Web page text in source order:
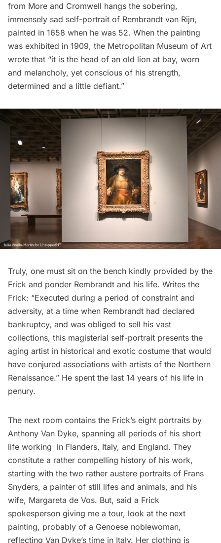
from More and Cromwell hangs the sobering,
immensely sad self-portrait of Rembrandt van Rijn,
painted in 1658 when he was 52. When the painting
was exhibited in 1909, the Metropolitan Museum of Art
wrote that “it is the head of an old lion at bay, worn
and melancholy, yet conscious of his strength,
determined and a little defiant.”
Truly, one must sit on the bench kindly provided by the
Frick and ponder Rembrandt and his life. Writes the
Frick: “Executed during a period of constraint and
adversity, at a time when Rembrandt had declared
bankruptcy, and was obliged to sell his vast
collections, this magisterial self-portrait presents the
aging artist in historical and exotic costume that would
have conjured associations with artists of the Northern
Renaissance.” He spent the last 14 years of his life in
penury.
The next room contains the Frick’s eight portraits by
Anthony Van Dyke, spanning all periods of his short
life working in Flanders, Italy, and England. They
constitute a rather compelling history of his work,
starting with the two rather austere portraits of Frans
Snyders, a painter of still lifes and animals, and his
wife, Margareta de Vos. But, said a Frick
spokesperson giving me a tour, look at the next
painting, probably of a Genoese noblewoman,
reflecting Van Dyke’s time in Italy. Her clothing is